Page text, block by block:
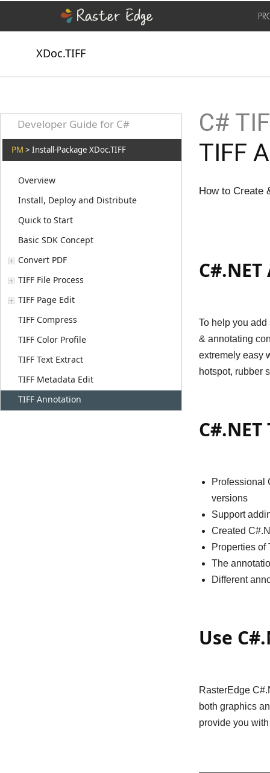
XDoc.TIFF
Developer Guide for C#
PM > Install-Package XDoc.TIFF
Overview
Install, Deploy and Distribute
Quick to Start
Basic SDK Concept
Convert PDF
TIFF File Process
TIFF Page Edit
TIFF Compress
TIFF Color Profile
TIFF Text Extract
TIFF Metadata Edit
TIFF Annotation
C#
TIFF
How to Create
To help you
& annotating
extremely easy
hotspot, rubber
Professional
versions
Support
Created
Properties of
The
Different
Use
RasterEdge
both graphics
provide you